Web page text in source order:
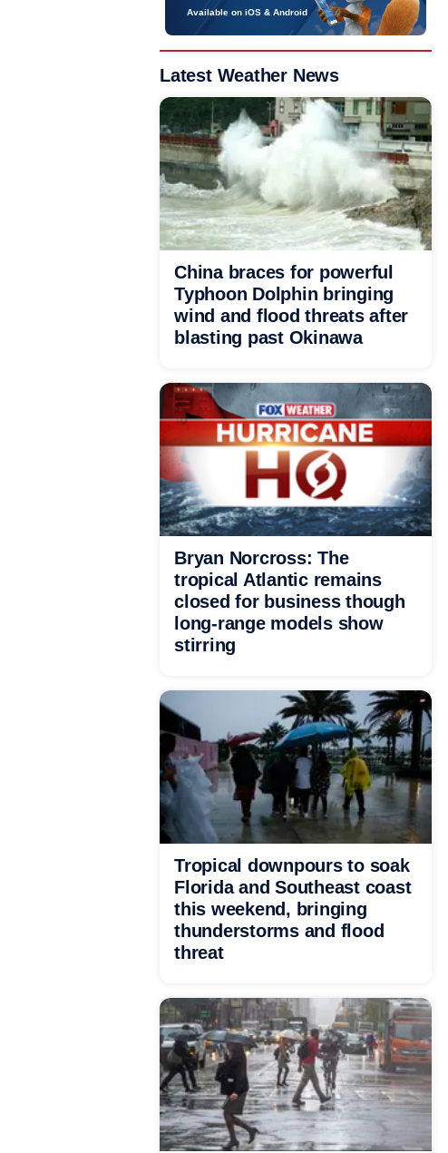
Available on iOS & Android
Latest Weather News
China braces for powerful
Typhoon Dolphin bringing
wind and flood threats after
blasting past Okinawa
Bryan Norcross: The
tropical Atlantic remains
closed for business though
long-range models show
stirring
Tropical downpours to soak
Florida and Southeast coast
this weekend, bringing
thunderstorms and flood
threat